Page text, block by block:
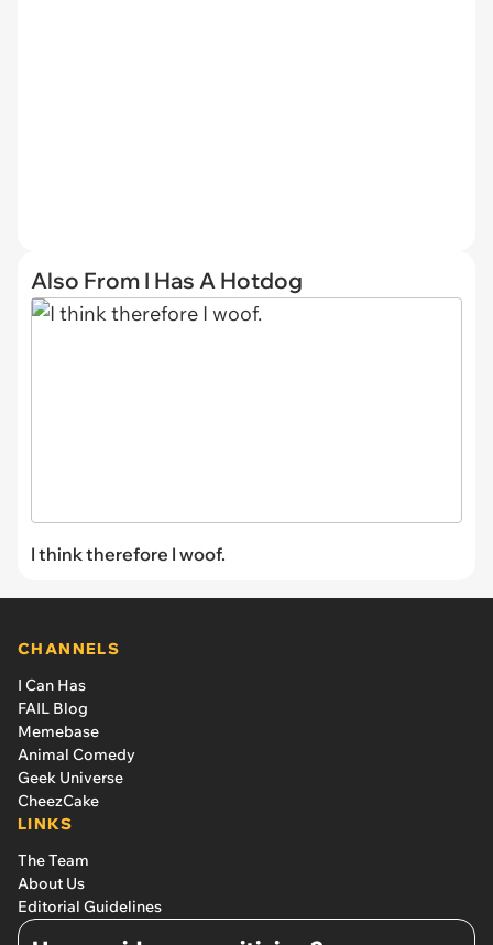
Also From I Has A Hotdog
I think therefore I woof.
CHANNELS
I Can Has
FAIL Blog
Memebase
Animal Comedy
Geek Universe
CheezCake
LINKS
The Team
About Us
Editorial Guidelines